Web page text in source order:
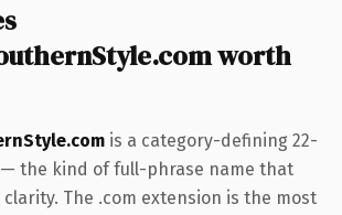
worth
is a category-defining 22-
the kind of full-phrase name that
clarity. The .com extension is the most